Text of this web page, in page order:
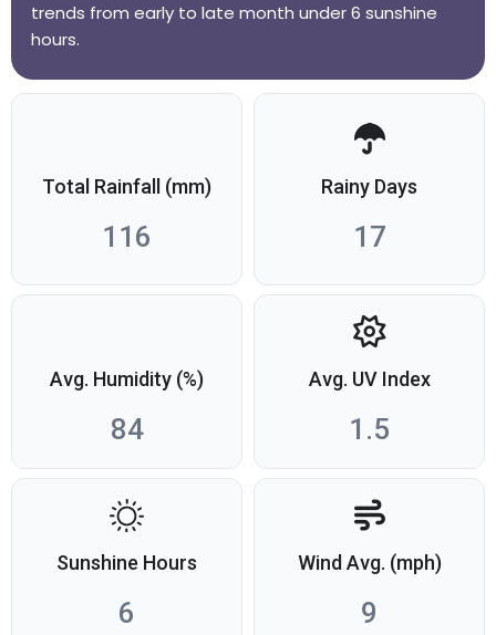
trends from early to late month under 6 sunshine
hours.
Total Rainfall (mm)
116
Rainy Days
17
Avg. Humidity (%)
84
Avg. UV Index
1.5
Sunshine Hours
6
Wind Avg. (mph)
9